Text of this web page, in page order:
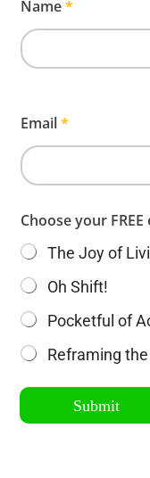
Name*
Email*
Choose your
The Joy of
Oh Shift!
Pocketful of
Reframing
Submit